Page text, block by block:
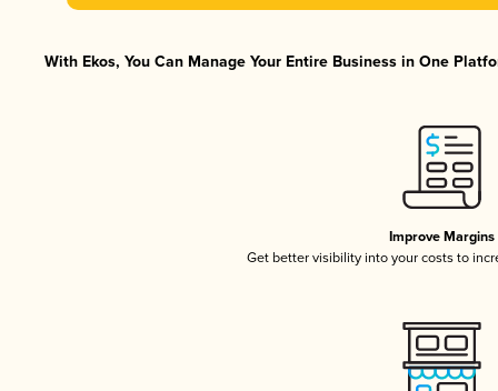
With Ekos, You Can Manage Your Entire Business in One
Improve Margins
Get better visibility into your costs to